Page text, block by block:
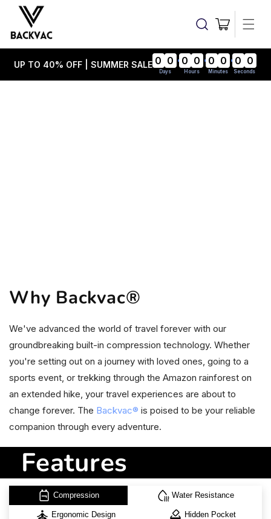
Skip to
content
Cart
UP TO 40% OFF | SUMMER SALE 0 0 0 0 0 0 0 0
Days Hours Minutes Seconds
Why Backvac®
We've advanced the world of travel forever with our
groundbreaking built-in compression technology. Whether
you're setting out on a journey with loved ones, going to a
sports event, or trekking through the Amazon rainforest on
an extended hike, your travel experiences are about to
change forever. The Backvac® is poised to be your reliable
companion through every adventure.
Features
backpack Compression water_voc Water Resistance
self_improvement Ergonomic Design how_to_vote Hidden Pocket